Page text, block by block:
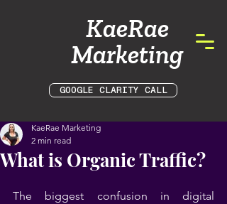
KaeRae
Marketing
GOOGLE CLARITY CALL
What is Organic Traffic?
KaeRae Marketing
2 min read
The biggest confusion in digital